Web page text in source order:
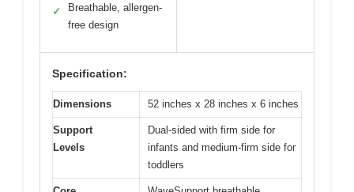
✓
Breathable, allergen-
free design
Specification:
Dimensions 52 inches x 28 inches x 6 inches
Support
Levels
Dual-sided with firm side for
infants and medium-firm side for
toddlers